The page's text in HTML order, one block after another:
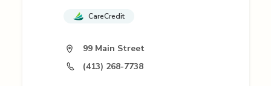
CareCredit
99 Main Street
(413) 268-7738